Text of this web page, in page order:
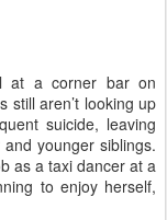
at a corner bar on
still aren’t looking up
suicide, leaving
younger siblings.
as a taxi dancer at a
to enjoy herself,